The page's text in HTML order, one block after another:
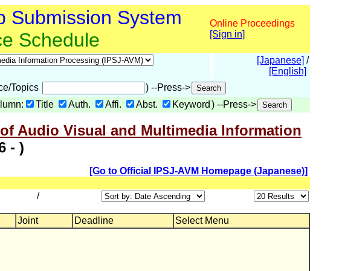
Submission System
Schedule
Online Proceedings
[Sign in]
[Japanese] /
[English]
Topics
) --Press->
Title Auth. Affi. Abst. Keyword ) --Press->
Audio Visual and Multimedia Information
- )
[Go to Official IPSJ-AVM Homepage (Japanese)]
/
Joint Deadline Select Menu